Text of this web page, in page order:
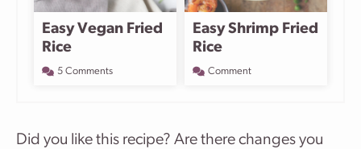
Easy Vegan Fried
Rice
5 Comments
Easy Shrimp Fried
Rice
Comment
Did you like this recipe? Are there changes you